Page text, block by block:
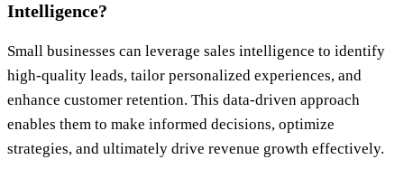
Intelligence?
Small businesses can leverage sales intelligence to identify
high-quality leads, tailor personalized experiences, and
enhance customer retention. This data-driven approach
enables them to make informed decisions, optimize
strategies, and ultimately drive revenue growth effectively.